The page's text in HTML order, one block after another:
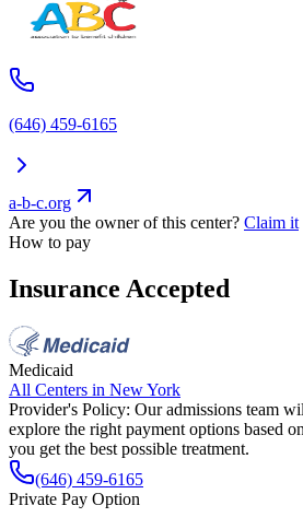
(646) 459-6165
a-b-c.org
Are you the owner of this center? Claim it
How to pay
Insurance Accepted
Medicaid
All Centers in New York
Provider's Policy: Our admissions team
explore the right payment options based
you get the best possible treatment.
(646) 459-6165
Private Pay Option